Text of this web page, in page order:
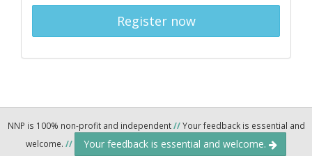
Register now
NNP is 100% non-profit and independent//Your feedback is essential and
welcome. // Your feedback is essential and welcome.